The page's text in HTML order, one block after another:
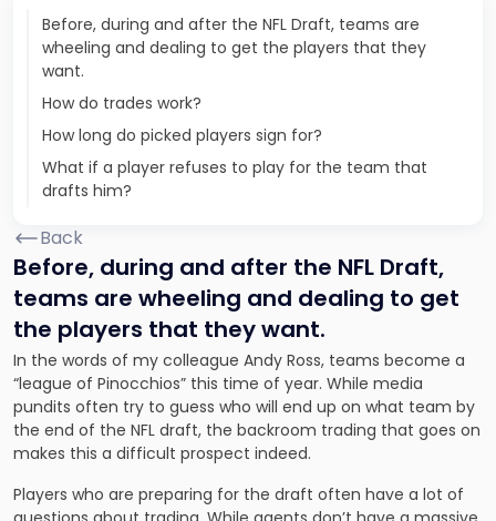
Before, during and after the NFL Draft, teams are
wheeling and dealing to get the players that they
want.
How do trades work?
How long do picked players sign for?
What if a player refuses to play for the team that
drafts him?
Back
Before, during and after the NFL Draft,
teams are wheeling and dealing to get
the players that they want.
In the words of my colleague Andy Ross, teams become a
“league of Pinocchios” this time of year. While media
pundits often try to guess who will end up on what team by
the end of the NFL draft, the backroom trading that goes on
makes this a difficult prospect indeed.
Players who are preparing for the draft often have a lot of